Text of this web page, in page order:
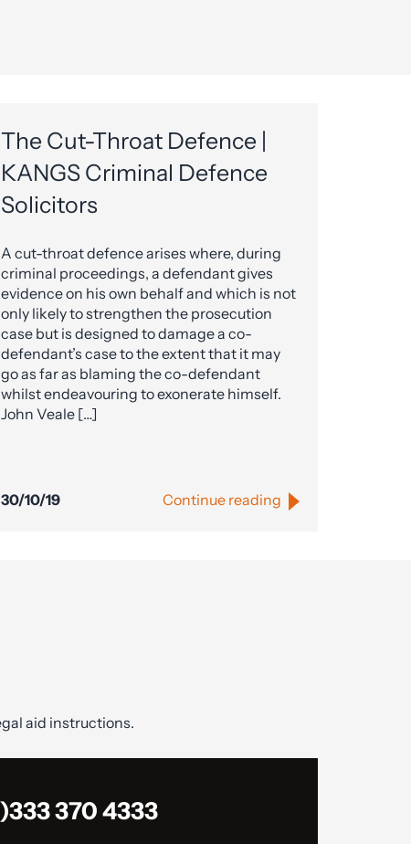
The Cut-Throat Defence |
KANGS Criminal Defence
Solicitors
A cut-throat defence arises where, during
criminal proceedings, a defendant gives
evidence on his own behalf and which is not
only likely to strengthen the prosecution
case but is designed to damage a co-
defendant’s case to the extent that it may
go as far as blaming the co-defendant
whilst endeavouring to exonerate himself.
John Veale […]
30/10/19 Continue reading
aid instructions.
370 4333